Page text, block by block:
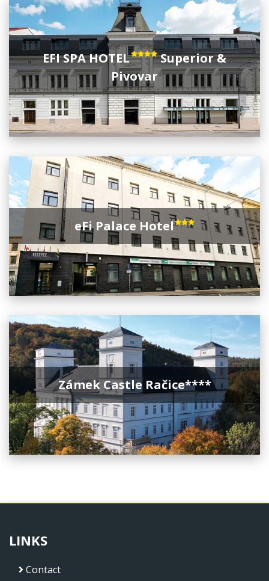
EFI SPA HOTEL
Superior &
Pivovar
eFi Palace Hotel
Zámek Castle Račice****
LINKS
Contact